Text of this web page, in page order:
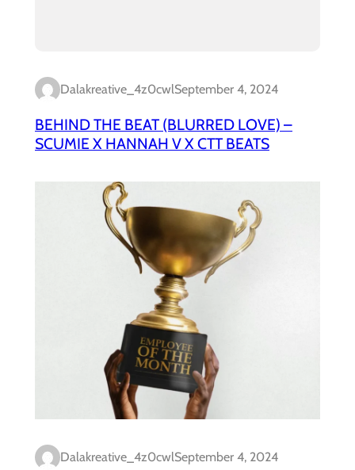
Dalakreative_4z0cwlSeptember 4, 2024
BEHIND THE BEAT (BLURRED LOVE) –
SCUMIE X HANNAH V X CTT BEATS
Dalakreative_4z0cwlSeptember 4, 2024